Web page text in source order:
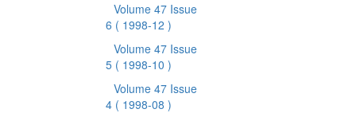
Volume 47 Issue
6 ( 1998-12 )
Volume 47 Issue
5 ( 1998-10 )
Volume 47 Issue
4 ( 1998-08 )